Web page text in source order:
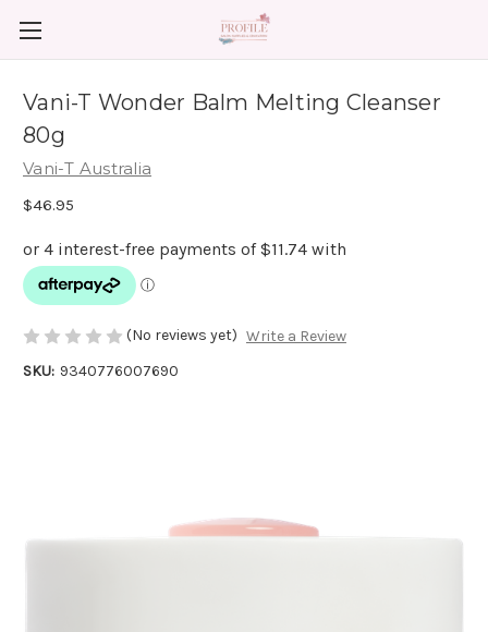
Vani-T Wonder Balm Melting Cleanser
80g
Vani-T Australia
$46.95
(No reviews yet) Write a Review
SKU: 9340776007690